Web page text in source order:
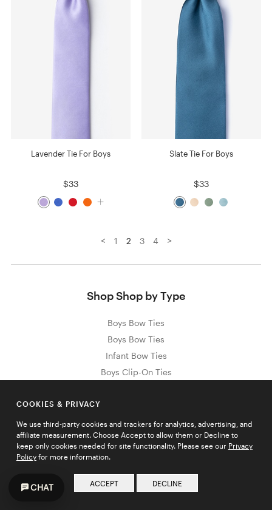
Lavender Tie For Boys
$33
Slate Tie For Boys
$33
< 1 2 3 4 >
Shop Shop by Type
Boys Bow Ties
Boys Bow Ties
Infant Bow Ties
Boys Clip-On Ties
Sign Up for Exclusive Promos & Offers
COOKIES & PRIVACY
We use third-party cookies and trackers for analytics, advertising, and
affiliate measurement. Choose Accept to allow them or Decline to
keep only cookies needed for site functionality. Please see our Privacy
Policyfor more information.
ACCEPT DECLINE
CHAT